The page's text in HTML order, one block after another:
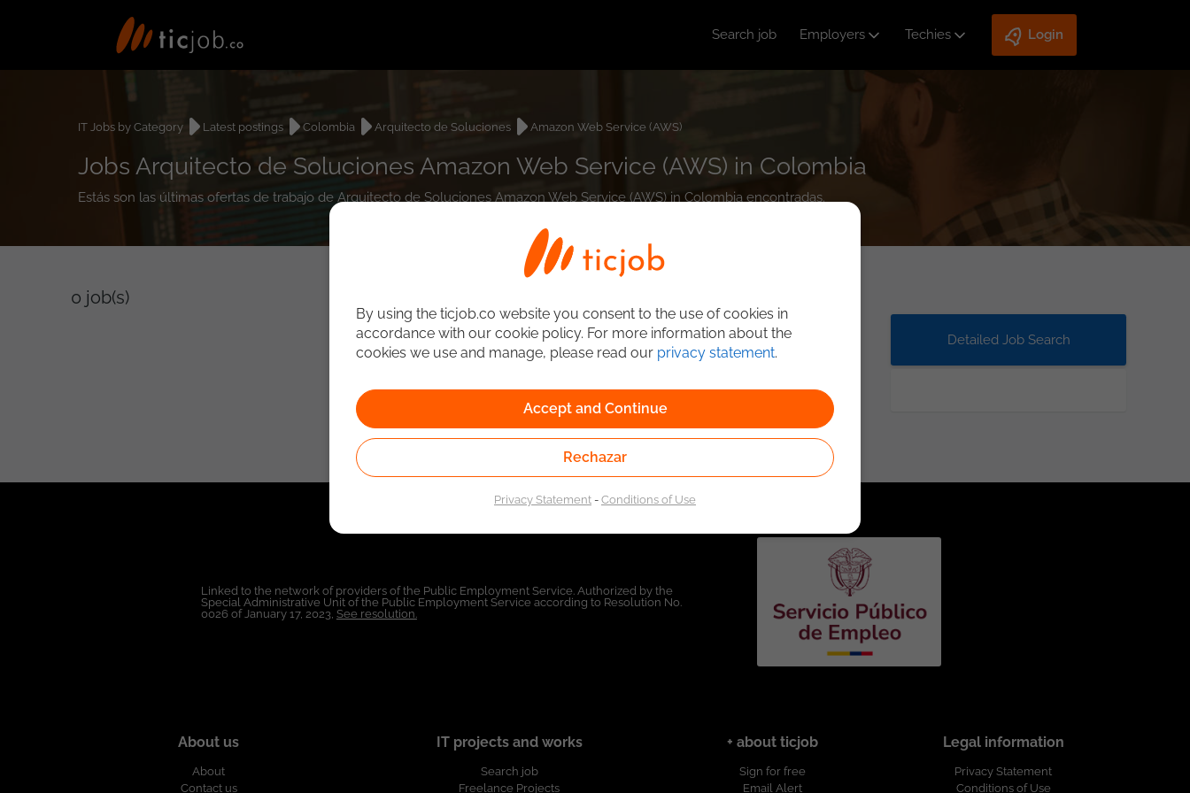
Search job Employers Techies Login
IT Jobs by Category Latest postings Colombia Arquitecto de Soluciones Amazon Web Service (AWS)
Jobs Arquitecto de Soluciones Amazon Web Service (AWS) in Colombia
Estás son las últimas ofertas de trabajo de Arquitecto de Soluciones Amazon Web Service (AWS) in Colombia encontradas.
0 job(s)
Detailed Job Search
Linked to the network of providers of the Public Employment Service. Authorized by the
Special Administrative Unit of the Public Employment Service according to Resolution No.
0026 of January 17, 2023, See resolution.
About us
About
Contact us
IT projects and works
Search job
Freelance Projects
+ about ticjob
Sign for free
Email Alert
Legal information
Privacy Statement
Conditions of Use
By using the ticjob.co website you consent to the use of cookies in
accordance with our cookie policy. For more information about the
cookies we use and manage, please read our privacy statement.
Accept and Continue
Rechazar
Privacy Statement-Conditions of Use